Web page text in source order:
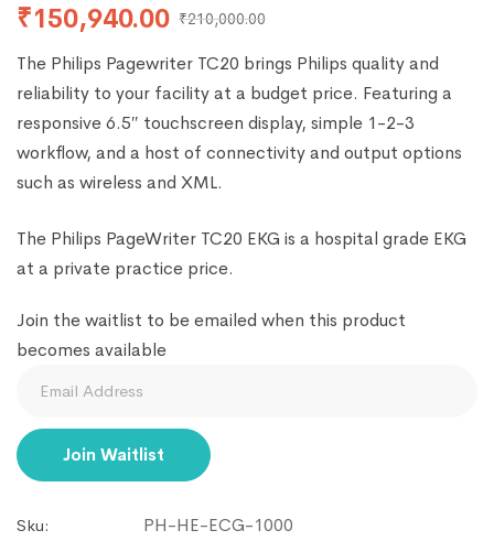
₹150,940.00 ₹210,000.00
The Philips Pagewriter TC20 brings Philips quality and
reliability to your facility at a budget price. Featuring a
responsive 6.5″ touchscreen display, simple 1-2-3
workflow, and a host of connectivity and output options
such as wireless and XML.
The Philips PageWriter TC20 EKG is a hospital grade EKG
at a private practice price.
Join the waitlist to be emailed when this product
becomes available
email
address
join
Join Waitlist
Sku:
PH-HE-ECG-1000